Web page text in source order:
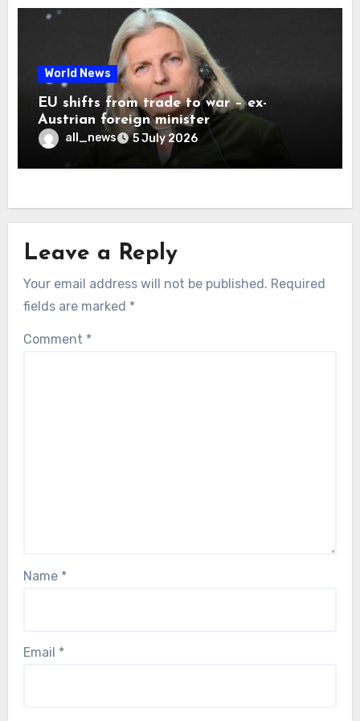
World News
EU shifts from trade to war – ex-
Austrian foreign minister
all_news 5 July 2026
Leave a Reply
Your email address will not be published. Required
fields are marked *
Comment *
Name *
Email *